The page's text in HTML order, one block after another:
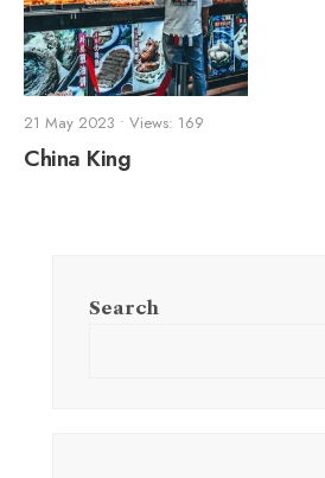
21 May 2023 • Views: 169
China King
Search